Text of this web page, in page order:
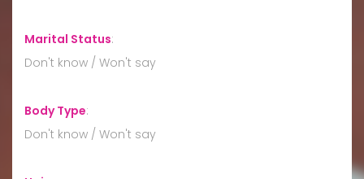
Marital Status:
Don't know / Won't say
Body Type:
Don't know / Won't say